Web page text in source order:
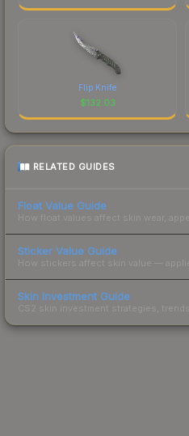
Flip Knife
$132.03
RELATED GUIDES
Float Value Guide
How float values affect skin wear,
Sticker Value Guide
How stickers affect skin value —
Skin Investment Guide
CS2 skin investment strategies,